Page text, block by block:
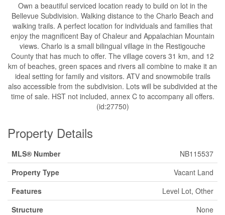
Own a beautiful serviced location ready to build on lot in the
Bellevue Subdivision. Walking distance to the Charlo Beach and
walking trails. A perfect location for individuals and families that
enjoy the magnificent Bay of Chaleur and Appalachian Mountain
views. Charlo is a small bilingual village in the Restigouche
County that has much to offer. The village covers 31 km, and 12
km of beaches, green spaces and rivers all combine to make it an
ideal setting for family and visitors. ATV and snowmobile trails
also accessible from the subdivision. Lots will be subdivided at the
time of sale. HST not included, annex C to accompany all offers.
(id:27750)
Property Details
MLS® Number
NB115537
Property Type
Vacant Land
Features
Level Lot, Other
Structure
None